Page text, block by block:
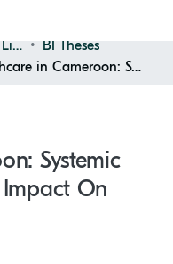
Hans-Dieter Klingemann Library
BI Theses
Healthcare in Cameroon: Systemic Challenges and Their Impact on Public Health
Systemic
On